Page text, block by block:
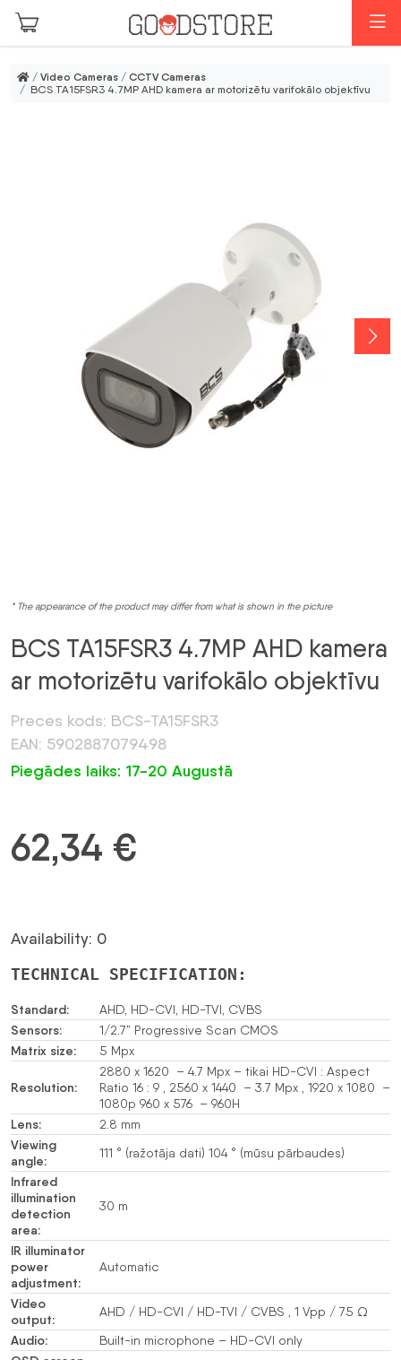
Skip to main content
/ Video Cameras / CCTV Cameras
/ BCS TA15FSR3 4.7MP AHD kamera ar motorizētu varifokālo objektīvu
* The appearance of the product may differ from what is shown in the picture
BCS TA15FSR3 4.7MP AHD kamera
ar motorizētu varifokālo objektīvu
Preces kods: BCS-TA15FSR3
EAN: 5902887079498
Piegādes laiks: 17-20 Augustā
62,34 €
Availability: 0
TECHNICAL SPECIFICATION:
Standard: AHD, HD-CVI, HD-TVI, CVBS
Sensors: 1/2.7” Progressive Scan CMOS
Matrix size: 5 Mpx
Resolution:
2880 x 1620 – 4.7 Mpx – tikai HD-CVI : Aspect
Ratio 16 : 9 , 2560 x 1440 – 3.7 Mpx , 1920 x 1080 –
1080p 960 x 576 – 960H
Lens: 2.8 mm
Viewing
angle:
111 ° (ražotāja dati) 104 ° (mūsu pārbaudes)
Infrared
illumination
detection
area:
30 m
IR illuminator
power
adjustment:
Automatic
Video
output:
AHD / HD-CVI / HD-TVI / CVBS , 1 Vpp / 75 Ω
Audio: Built-in microphone – HD-CVI only